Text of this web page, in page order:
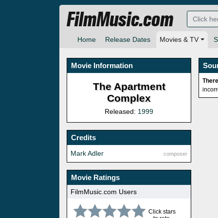
Home Release Dates Movies & TV
FilmMusic.com
Movie Information
The Apartment
Complex
Released: 1999
Credits
composer
Mark Adler
Movie Ratings
FilmMusic.com Users
Click stars